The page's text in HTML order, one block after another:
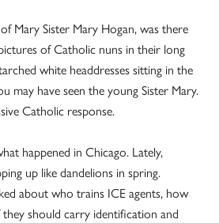
Mary Sister Mary Hogan, was there
of Catholic nuns in their long
white headdresses sitting in the
may have seen the young Sister Mary.
Catholic response.
happened in Chicago. Lately,
up like dandelions in spring.
about who trains ICE agents, how
they should carry identification and